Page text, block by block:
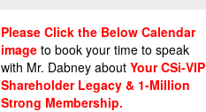
Please Click the Below Calendar
image to book your time to speak
with Mr. Dabney aboutYour CSi-VIP
Shareholder Legacy & 1-Million
Strong Membership.